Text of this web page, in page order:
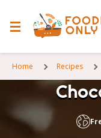
Home Recipes